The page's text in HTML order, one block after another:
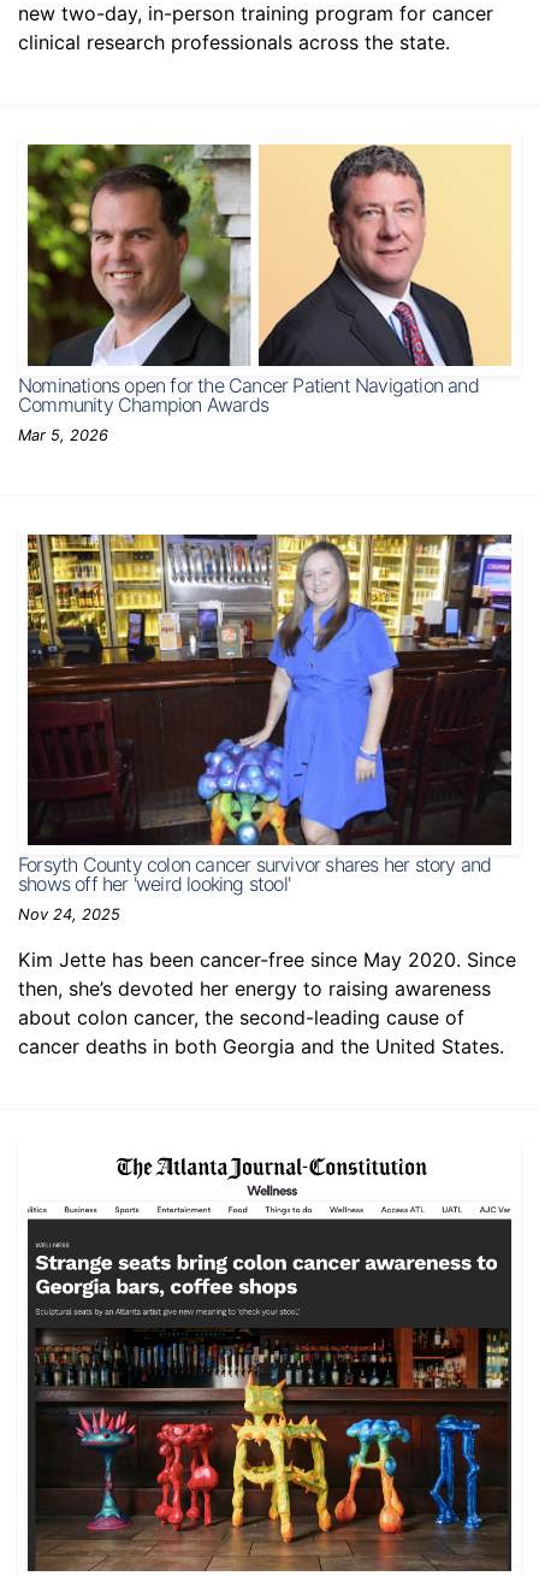
new two-day, in-person training program for cancer
clinical research professionals across the state.
Nominations open for the Cancer Patient Navigation and
Community Champion Awards
Mar 5, 2026
Forsyth County colon cancer survivor shares her story and
shows off her 'weird looking stool'
Nov 24, 2025
Kim Jette has been cancer-free since May 2020. Since
then, she’s devoted her energy to raising awareness
about colon cancer, the second-leading cause of
cancer deaths in both Georgia and the United States.